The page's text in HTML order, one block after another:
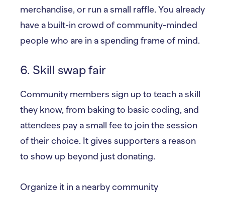
merchandise, or run a small raffle. You already
have a built-in crowd of community-minded
people who are in a spending frame of mind.
6. Skill swap fair
Community members sign up to teach a skill
they know, from baking to basic coding, and
attendees pay a small fee to join the session
of their choice. It gives supporters a reason
to show up beyond just donating.
Organize it in a nearby community